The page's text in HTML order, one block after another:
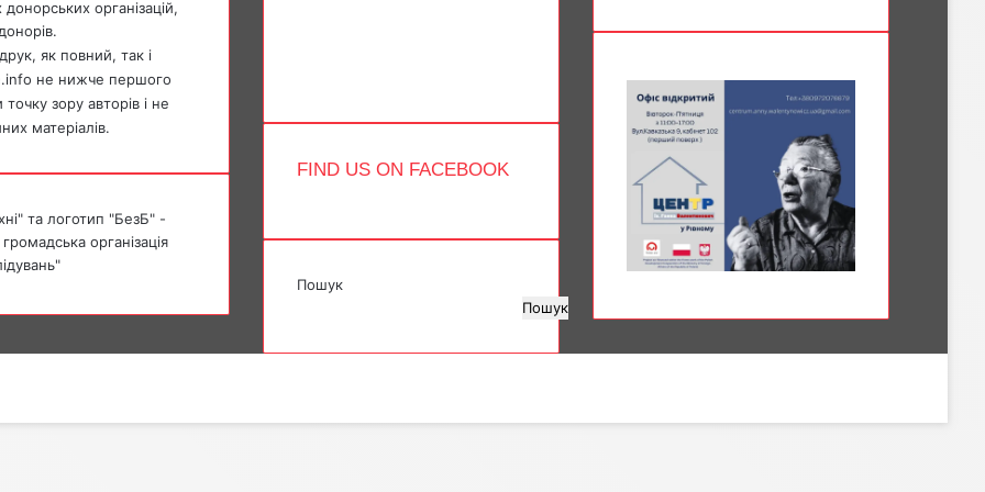
організацій,
як повний, так і
не нижче першого
зору авторів і не
матеріалів.
та логотип "БезБ" -
організація
FIND US ON FACEBOOK
Пошук
Пошук